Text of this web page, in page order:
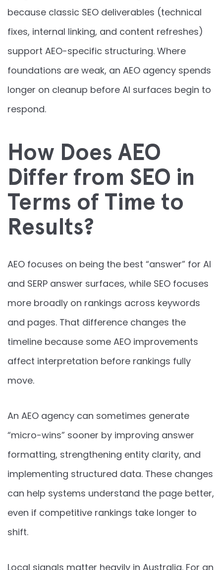
because classic SEO deliverables (technical
fixes, internal linking, and content refreshes)
support AEO-specific structuring. Where
foundations are weak, an AEO agency spends
longer on cleanup before AI surfaces begin to
respond.
How Does AEO
Differ from SEO in
Terms of Time to
Results?
AEO focuses on being the best “answer” for AI
and SERP answer surfaces, while SEO focuses
more broadly on rankings across keywords
and pages. That difference changes the
timeline because some AEO improvements
affect interpretation before rankings fully
move.
An AEO agency can sometimes generate
“micro-wins” sooner by improving answer
formatting, strengthening entity clarity, and
implementing structured data. These changes
can help systems understand the page better,
even if competitive rankings take longer to
shift.
Local signals matter heavily in Australia. For an